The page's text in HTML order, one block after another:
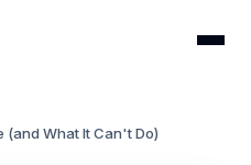
(and What It Can't Do)